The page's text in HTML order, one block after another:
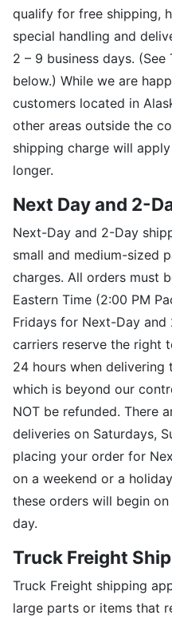
qualify for free shipping,
special handling and
2 – 9 business days.
below.) While we are
customers located in
other areas outside the
shipping charge will
longer.
Next Day and 2-
Next-Day and 2-Day
small and medium-sized
charges. All orders must
Eastern Time (2:00 PM
Fridays for Next-Day
carriers reserve the right
24 hours when delivering
which is beyond our
NOT be refunded. There
deliveries on Saturdays,
placing your order for
on a weekend or a
these orders will begin
day.
Truck Freight
Truck Freight shipping
large parts or items that